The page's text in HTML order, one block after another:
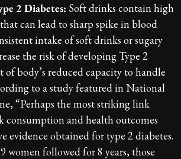
2 Diabetes: Soft drinks contain high
can lead to sharp spike in blood
intake of soft drinks or sugary
the risk of developing Type 2
of body’s reduced capacity to handle
to a study featured in National
“Perhaps the most striking link
consumption and health outcomes
evidence obtained for type 2 diabetes.
women followed for 8 years, those